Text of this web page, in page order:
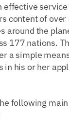
effective
content of
around the
177 nations.
a simple
in his or her
following main